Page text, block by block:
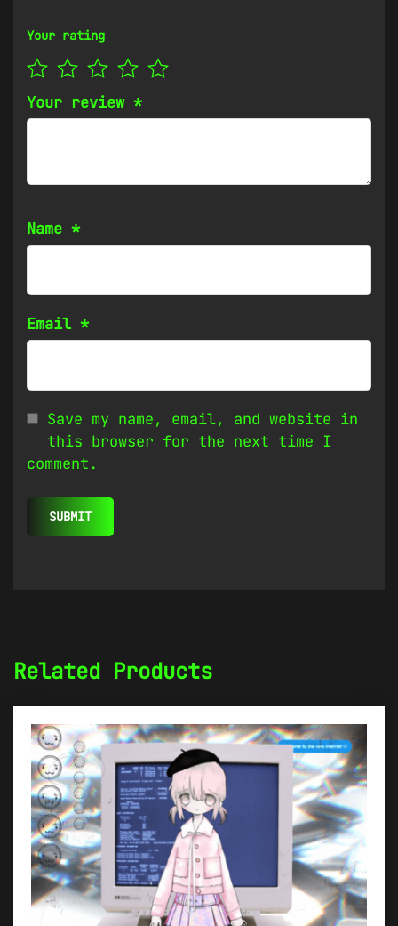
Your rating
Your review *
Name *
Email *
Save my name, email, and website in
this browser for the next time I
comment.
Related Products